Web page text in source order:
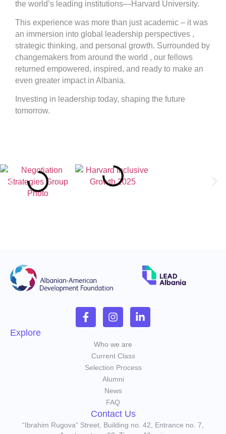
the world’s leading institutions—Harvard University.
This experience was more than just academic – it was
an immersion into global leadership perspectives ,
strategic thinking, and personal growth. Surrounded by
changemakers from around the world , our fellows
returned empowered, inspired, and ready to make an
even greater impact in Albania.
Investing in leadership today, shaping the future
tomorrow.
Explore
Who we are
Current Class
Selection Process
Alumni
News
FAQ
Contact Us
“Ibrahim Rugova” Street, Building no. 42, Entrance no. 7,